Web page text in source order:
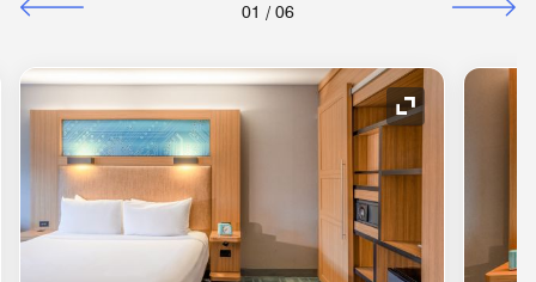
01 / 06
Icon Expand Icon